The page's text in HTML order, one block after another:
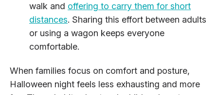
walk and offering to carry them for short
distances. Sharing this effort between adults
or using a wagon keeps everyone
comfortable.
When families focus on comfort and posture,
Halloween night feels less exhausting and more